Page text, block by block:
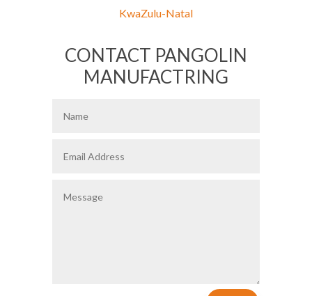
KwaZulu-Natal
CONTACT PANGOLIN
MANUFACTRING